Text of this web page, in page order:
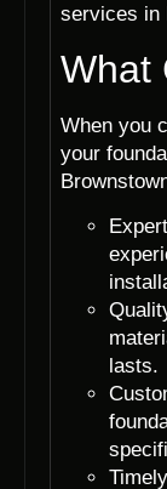
services in
What
When you
your
lasts.